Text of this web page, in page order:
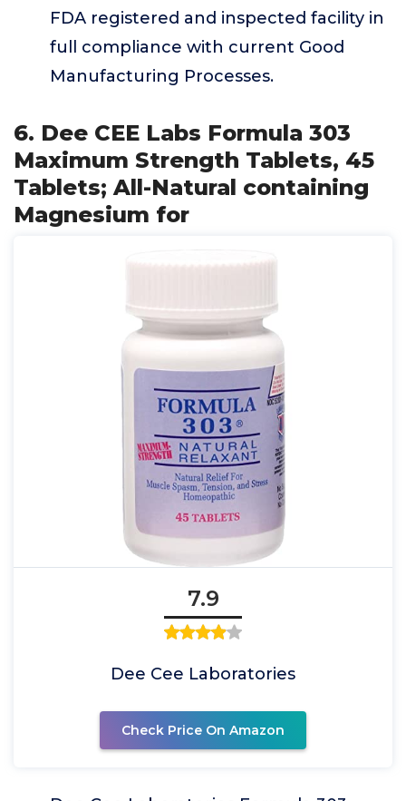
FDA registered and inspected facility in
full compliance with current Good
Manufacturing Processes.
6. Dee CEE Labs Formula 303
Maximum Strength Tablets, 45
Tablets; All-Natural containing
Magnesium for
7.9
Dee Cee Laboratories
Check Price On Amazon